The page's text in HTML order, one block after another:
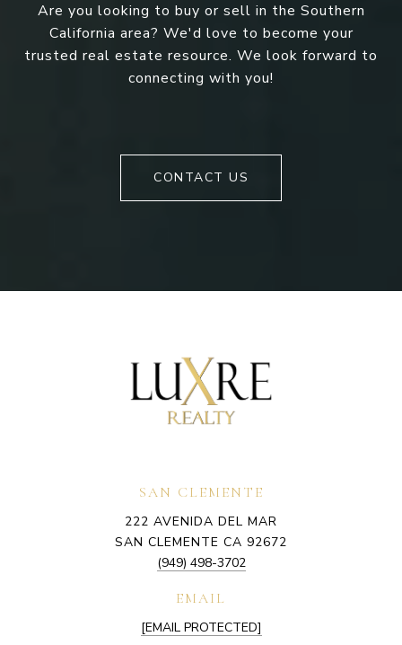
Are you looking to buy or sell in the Southern
California area? We'd love to become your
trusted real estate resource. We look forward to
connecting with you!
CONTACT US
SAN CLEMENTE
222 AVENIDA DEL MAR
SAN CLEMENTE CA 92672
(949) 498-3702
EMAIL
[EMAIL PROTECTED]